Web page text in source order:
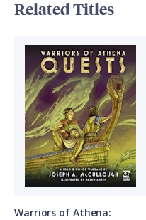
Related Titles
Warriors of Athena: